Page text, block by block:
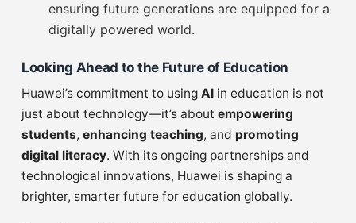
ensuring future generations are equipped for a
digitally powered world.
Looking Ahead to the Future of Education
Huawei’s commitment to using AI in education is not
just about technology—it’s about empowering
students, enhancing teaching, and promoting
digital literacy. With its ongoing partnerships and
technological innovations, Huawei is shaping a
brighter, smarter future for education globally.